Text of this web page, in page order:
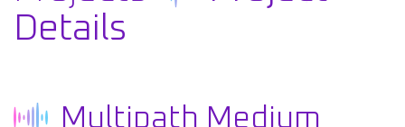
Details
Multipath Medium